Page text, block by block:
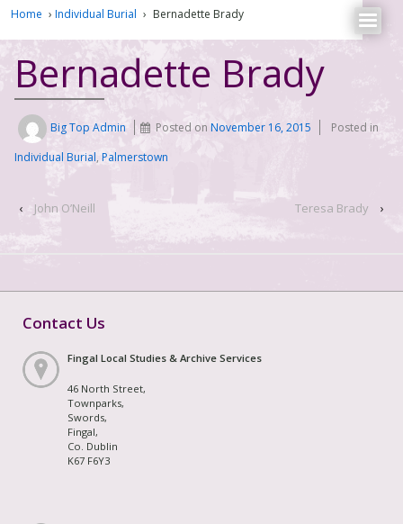
Home › Individual Burial › Bernadette Brady
Bernadette Brady
Big Top Admin Posted onNovember 16, 2015
Posted in
Individual Burial, Palmerstown
‹ John O’Neill Teresa Brady ›
Contact Us
Fingal Local Studies & Archive Services
46 North Street,
Townparks,
Swords,
Fingal,
Co. Dublin
K67 F6Y3